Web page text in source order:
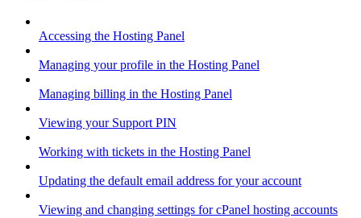
Accessing the Hosting Panel
Managing your profile in the Hosting Panel
Managing billing in the Hosting Panel
Viewing your Support PIN
Working with tickets in the Hosting Panel
Updating the default email address for your account
Viewing and changing settings for cPanel hosting accounts